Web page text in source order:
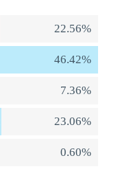
22.56%
46.42%
7.36%
23.06%
0.60%